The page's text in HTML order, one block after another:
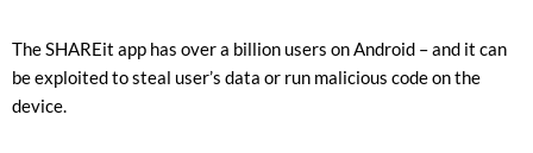
The SHAREit app has over a billion users on Android – and it can
be exploited to steal user’s data or run malicious code on the
device.